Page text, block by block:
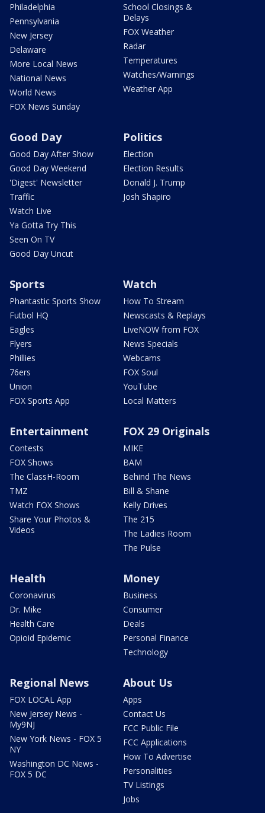
Philadelphia
Pennsylvania
New Jersey
Delaware
More Local News
National News
World News
FOX News Sunday
School Closings &
Delays
FOX Weather
Radar
Temperatures
Watches/Warnings
Weather App
Good Day
Good Day After Show
Good Day Weekend
'Digest' Newsletter
Traffic
Watch Live
Ya Gotta Try This
Seen On TV
Good Day Uncut
Politics
Election
Election Results
Donald J. Trump
Josh Shapiro
Sports
Phantastic Sports Show
Futbol HQ
Eagles
Flyers
Phillies
76ers
Union
FOX Sports App
Watch
How To Stream
Newscasts & Replays
LiveNOW from FOX
News Specials
Webcams
FOX Soul
YouTube
Local Matters
Entertainment
Contests
FOX Shows
The ClassH-Room
TMZ
Watch FOX Shows
Share Your Photos &
Videos
FOX 29 Originals
MIKE
BAM
Behind The News
Bill & Shane
Kelly Drives
The 215
The Ladies Room
The Pulse
Health
Coronavirus
Dr. Mike
Health Care
Opioid Epidemic
Money
Business
Consumer
Deals
Personal Finance
Technology
Regional News
FOX LOCAL App
New Jersey News -
My9NJ
New York News - FOX 5
NY
Washington DC News -
FOX 5 DC
About Us
Apps
Contact Us
FCC Public File
FCC Applications
How To Advertise
Personalities
TV Listings
Jobs